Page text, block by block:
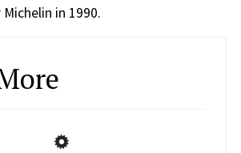
in 1990.